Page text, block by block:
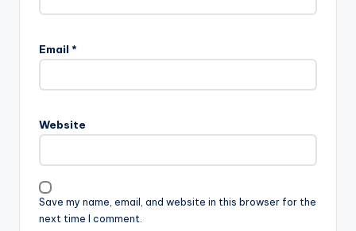
Email *
Website
Save my name, email, and website in this browser for the
next time I comment.